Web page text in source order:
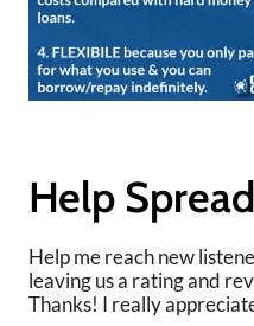
Help
Help me reach new
leaving us a rating and
Thanks! I really